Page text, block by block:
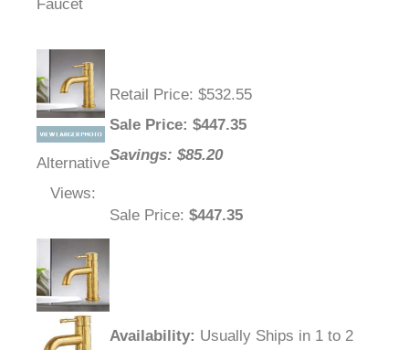
Faucet
Alternative
Views:
Retail Price: $532.55
Sale Price: $447.35
Savings: $85.20
Sale Price: $447.35
Availability: Usually Ships in 1 to 2